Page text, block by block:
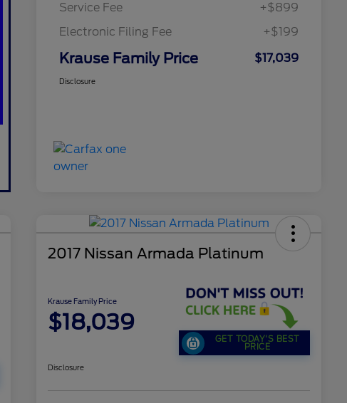
Service Fee
+$899
Electronic Filing Fee
+$199
Krause Family Price $17,039
Disclosure
2017 Nissan Armada Platinum
Krause Family Price
$18,039
GET TODAY'S BEST
PRICE
Disclosure